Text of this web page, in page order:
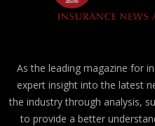
As the leading magazine for
expert insight into the latest
the industry through analysis,
to provide a better